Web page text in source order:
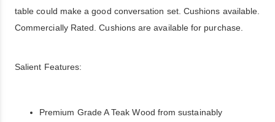
table could make a good conversation set. Cushions available.
Commercially Rated. Cushions are available for purchase.
Salient Features:
Premium Grade A Teak Wood from sustainably